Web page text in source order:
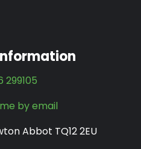
299105
by email
Abbot TQ12 2EU